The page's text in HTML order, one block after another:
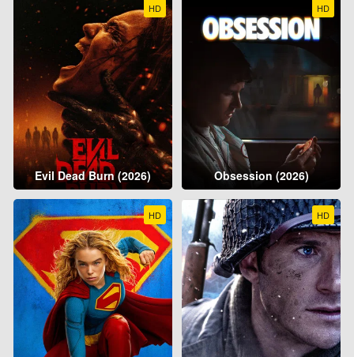
HD
Evil Dead Burn (2026)
HD
Obsession (2026)
HD HD